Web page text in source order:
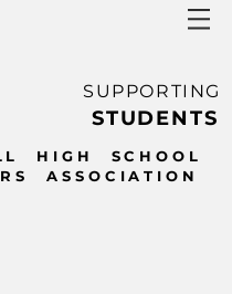
SUPPORTING
STUDENTS
HIGH SCHOOL
ASSOCIATION